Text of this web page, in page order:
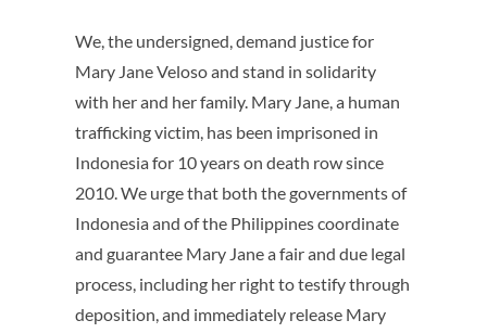
We, the undersigned, demand justice for
Mary Jane Veloso and stand in solidarity
with her and her family. Mary Jane, a human
trafficking victim, has been imprisoned in
Indonesia for 10 years on death row since
2010. We urge that both the governments of
Indonesia and of the Philippines coordinate
and guarantee Mary Jane a fair and due legal
process, including her right to testify through
deposition, and immediately release Mary